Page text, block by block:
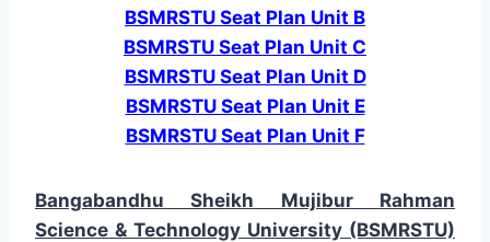
BSMRSTU Seat Plan Unit B
BSMRSTU Seat Plan Unit C
BSMRSTU Seat Plan Unit D
BSMRSTU Seat Plan Unit E
BSMRSTU Seat Plan Unit F
Bangabandhu Sheikh Mujibur Rahman
Science & Technology University (BSMRSTU)